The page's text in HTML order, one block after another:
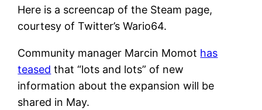
Here is a screencap of the Steam page,
courtesy of Twitter’s Wario64.
Community manager Marcin Momot has
teased that “lots and lots” of new
information about the expansion will be
shared in May.